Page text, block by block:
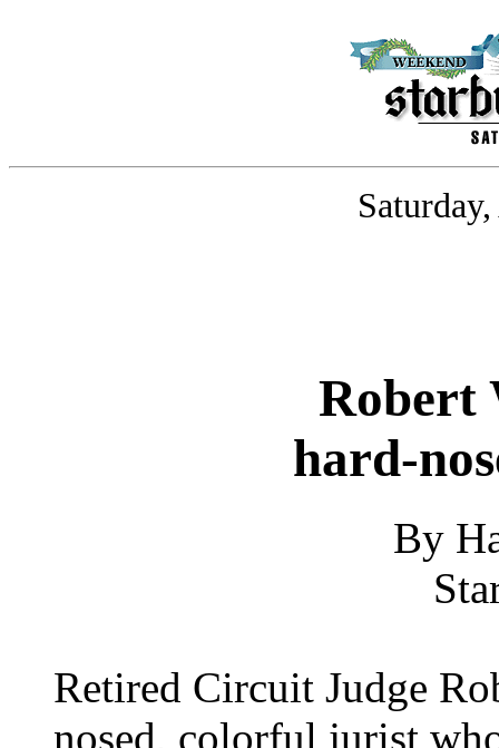
Robert
hard-
By
Retired Circuit Judge
nosed, colorful jurist